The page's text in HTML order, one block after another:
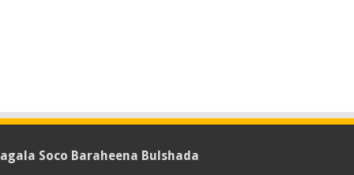
Soco Baraheena Bulshada